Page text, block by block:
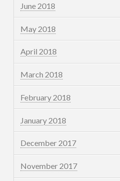
June 2018
May 2018
April 2018
March 2018
February 2018
January 2018
December 2017
November 2017